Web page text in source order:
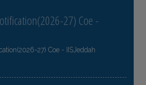
27) Coe -
27) Coe - IISJeddah